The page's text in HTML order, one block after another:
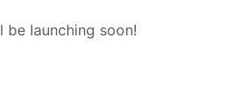
launching soon!